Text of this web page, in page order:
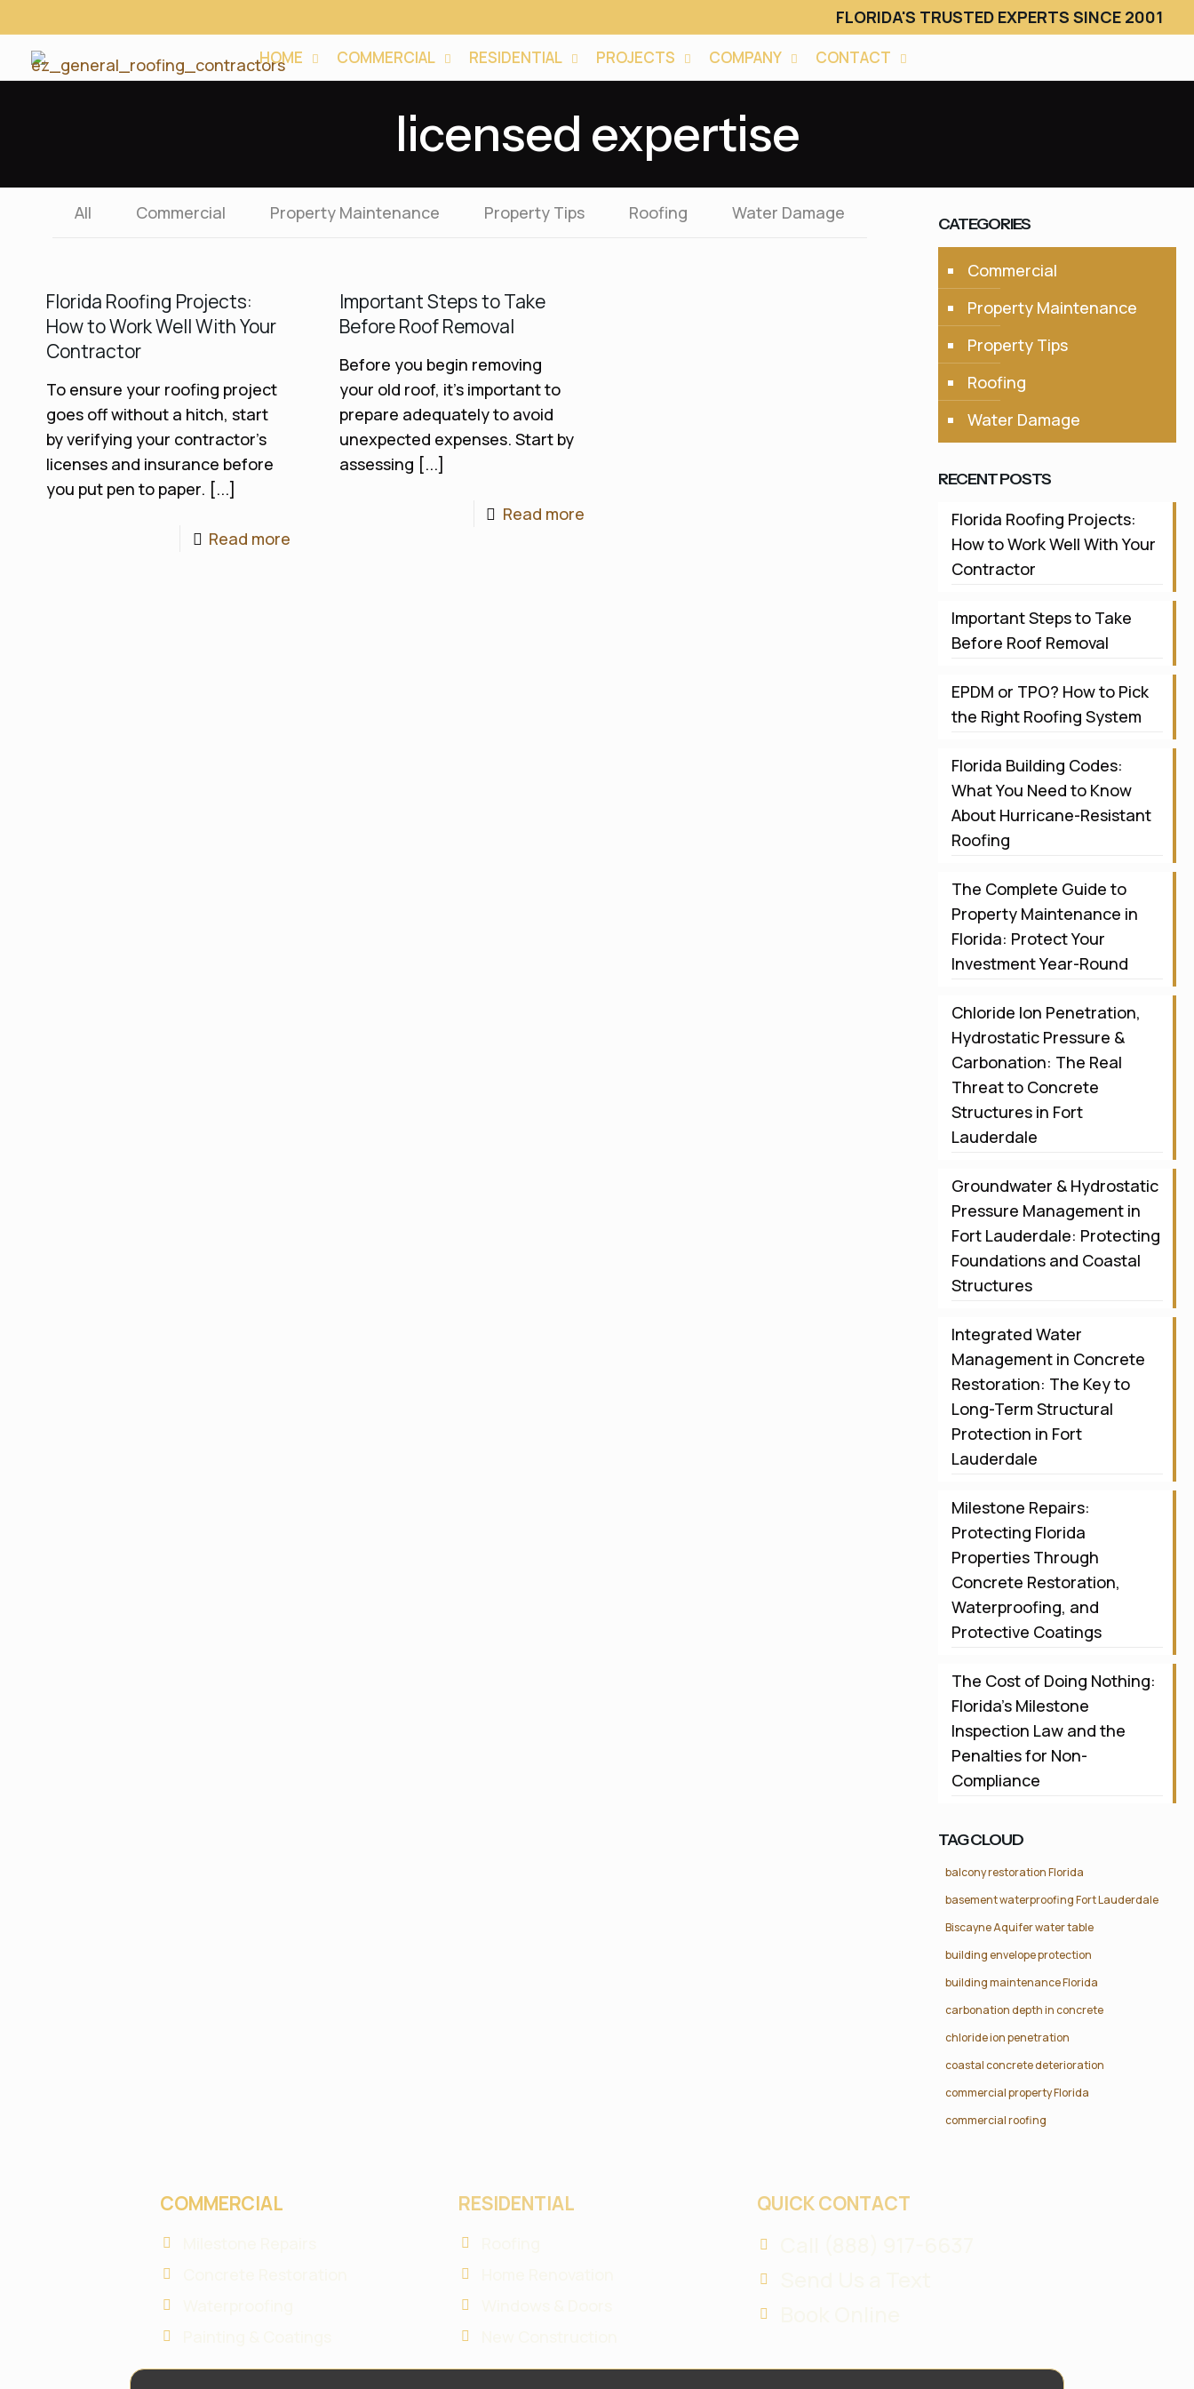
FLORIDA'S TRUSTED EXPERTS SINCE 2001
HOME COMMERCIAL RESIDENTIAL PROJECTS COMPANY CONTACT
licensed expertise
All Commercial Property Maintenance Property Tips Roofing Water Damage
Florida Roofing Projects:
How to Work Well With Your
Contractor
To ensure your roofing project
goes off without a hitch, start
by verifying your contractor’s
licenses and insurance before
you put pen to paper. [...]
Read more
Important Steps to Take
Before Roof Removal
Before you begin removing
your old roof, it’s important to
prepare adequately to avoid
unexpected expenses. Start by
assessing [...]
Read more
CATEGORIES
Commercial
Property Maintenance
Property Tips
Roofing
Water Damage
RECENT POSTS
Florida Roofing Projects:
How to Work Well With Your
Contractor
Important Steps to Take
Before Roof Removal
EPDM or TPO? How to Pick
the Right Roofing System
Florida Building Codes:
What You Need to Know
About Hurricane-Resistant
Roofing
The Complete Guide to
Property Maintenance in
Florida: Protect Your
Investment Year-Round
Chloride Ion Penetration,
Hydrostatic Pressure &
Carbonation: The Real
Threat to Concrete
Structures in Fort
Lauderdale
Groundwater & Hydrostatic
Pressure Management in
Fort Lauderdale: Protecting
Foundations and Coastal
Structures
Integrated Water
Management in Concrete
Restoration: The Key to
Long-Term Structural
Protection in Fort
Lauderdale
Milestone Repairs:
Protecting Florida
Properties Through
Concrete Restoration,
Waterproofing, and
Protective Coatings
The Cost of Doing Nothing:
Florida’s Milestone
Inspection Law and the
Penalties for Non-
Compliance
TAG CLOUD
balcony restoration Florida
basement waterproofing Fort Lauderdale
Biscayne Aquifer water table
building envelope protection
building maintenance Florida
carbonation depth in concrete
chloride ion penetration
coastal concrete deterioration
commercial property Florida
commercial roofing
COMMERCIAL RESIDENTIAL QUICK CONTACT